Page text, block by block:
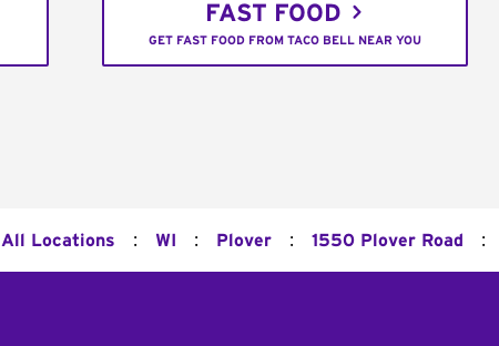
FAST FOOD
GET FAST FOOD FROM TACO BELL NEAR YOU
All Locations : WI : Plover : 1550 Plover Road :